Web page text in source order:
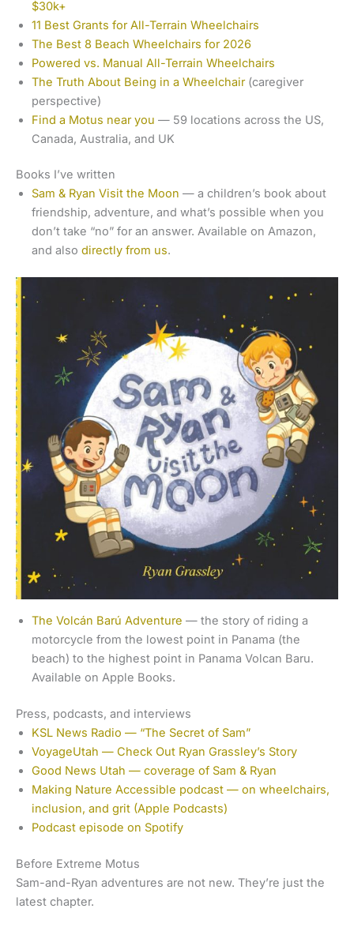
$30k+
11 Best Grants for All-Terrain Wheelchairs
The Best 8 Beach Wheelchairs for 2026
Powered vs. Manual All-Terrain Wheelchairs
The Truth About Being in a Wheelchair(caregiver
perspective)
Find a Motus near you — 59 locations across the US,
Canada, Australia, and UK
Books I’ve written
Sam & Ryan Visit the Moon — a children’s book about
friendship, adventure, and what’s possible when you
don’t take “no” for an answer. Available on Amazon,
and also directly from us.
The Volcán Barú Adventure — the story of riding a
motorcycle from the lowest point in Panama (the
beach) to the highest point in Panama Volcan Baru.
Available on Apple Books.
Press, podcasts, and interviews
KSL News Radio — “The Secret of Sam”
VoyageUtah — Check Out Ryan Grassley’s Story
Good News Utah — coverage of Sam & Ryan
Making Nature Accessible podcast — on wheelchairs,
inclusion, and grit (Apple Podcasts)
Podcast episode on Spotify
Before Extreme Motus
Sam-and-Ryan adventures are not new. They’re just the
latest chapter.